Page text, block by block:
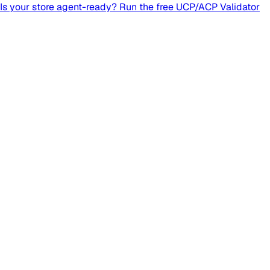
Is your store agent-ready? Run the free UCP/ACP Validator